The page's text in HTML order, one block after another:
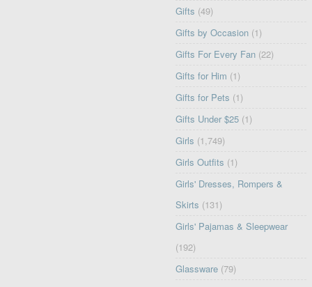
Gifts (49)
Gifts by Occasion (1)
Gifts For Every Fan (22)
Gifts for Him (1)
Gifts for Pets (1)
Gifts Under $25 (1)
Girls (1,749)
Girls Outfits (1)
Girls' Dresses, Rompers &
Skirts (131)
Girls' Pajamas & Sleepwear
(192)
Glassware (79)